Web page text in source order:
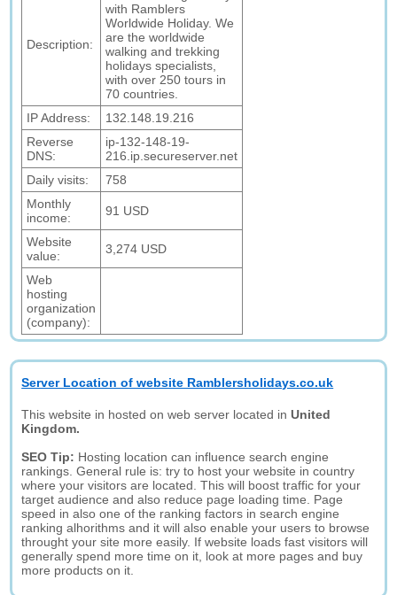
Description:
with Ramblers
Worldwide Holiday. We
are the worldwide
walking and trekking
holidays specialists,
with over 250 tours in
70 countries.
IP Address:
132.148.19.216
Reverse
DNS:
ip-132-148-19-
216.ip.secureserver.net
Daily visits:
758
Monthly
income:
91 USD
Website
value:
3,274 USD
Web
hosting
organization
(company):
Server Location of website Ramblersholidays.co.uk
This website in hosted on web server located inUnited
Kingdom.
SEO Tip: Hosting location can influence search engine
rankings. General rule is: try to host your website in country
where your visitors are located. This will boost traffic for your
target audience and also reduce page loading time. Page
speed in also one of the ranking factors in search engine
ranking alhorithms and it will also enable your users to browse
throught your site more easily. If website loads fast visitors will
generally spend more time on it, look at more pages and buy
more products on it.